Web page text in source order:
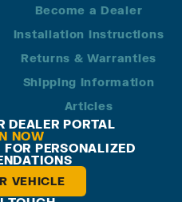
Become a Dealer
Installation Instructions
Returns & Warranties
Shipping Information
Articles
DEALER PORTAL
NOW
PERSONALIZED
VEHICLE